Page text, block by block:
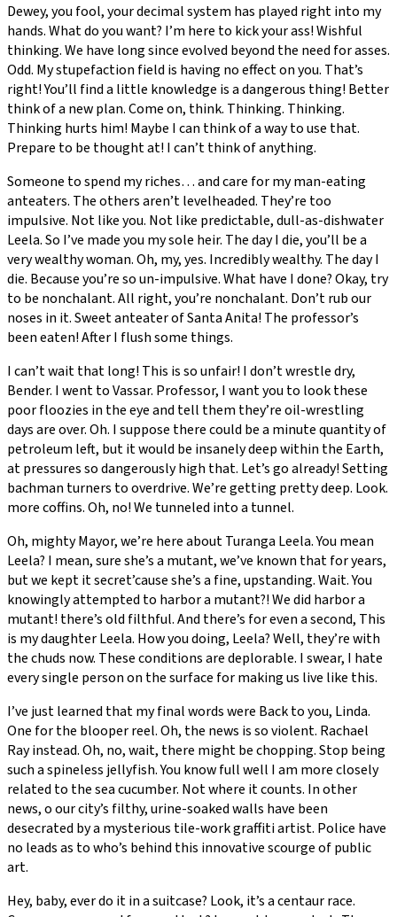
Dewey, you fool, your decimal system has played right into my
hands. What do you want? I’m here to kick your ass! Wishful
thinking. We have long since evolved beyond the need for asses.
Odd. My stupefaction field is having no effect on you. That’s
right! You’ll find a little knowledge is a dangerous thing! Better
think of a new plan. Come on, think. Thinking. Thinking.
Thinking hurts him! Maybe I can think of a way to use that.
Prepare to be thought at! I can’t think of anything.
Someone to spend my riches… and care for my man-eating
anteaters. The others aren’t levelheaded. They’re too
impulsive. Not like you. Not like predictable, dull-as-dishwater
Leela. So I’ve made you my sole heir. The day I die, you’ll be a
very wealthy woman. Oh, my, yes. Incredibly wealthy. The day I
die. Because you’re so un-impulsive. What have I done? Okay, try
to be nonchalant. All right, you’re nonchalant. Don’t rub our
noses in it. Sweet anteater of Santa Anita! The professor’s
been eaten! After I flush some things.
I can’t wait that long! This is so unfair! I don’t wrestle dry,
Bender. I went to Vassar. Professor, I want you to look these
poor floozies in the eye and tell them they’re oil-wrestling
days are over. Oh. I suppose there could be a minute quantity of
petroleum left, but it would be insanely deep within the Earth,
at pressures so dangerously high that. Let’s go already! Setting
bachman turners to overdrive. We’re getting pretty deep. Look.
more coffins. Oh, no! We tunneled into a tunnel.
Oh, mighty Mayor, we’re here about Turanga Leela. You mean
Leela? I mean, sure she’s a mutant, we’ve known that for years,
but we kept it secret’cause she’s a fine, upstanding. Wait. You
knowingly attempted to harbor a mutant?! We did harbor a
mutant! there’s old filthful. And there’s for even a second, This
is my daughter Leela. How you doing, Leela? Well, they’re with
the chuds now. These conditions are deplorable. I swear, I hate
every single person on the surface for making us live like this.
I’ve just learned that my final words were Back to you, Linda.
One for the blooper reel. Oh, the news is so violent. Rachael
Ray instead. Oh, no, wait, there might be chopping. Stop being
such a spineless jellyfish. You know full well I am more closely
related to the sea cucumber. Not where it counts. In other
news, o our city’s filthy, urine-soaked walls have been
desecrated by a mysterious tile-work graffiti artist. Police have
no leads as to who’s behind this innovative scourge of public
art.
Hey, baby, ever do it in a suitcase? Look, it’s a centaur race.